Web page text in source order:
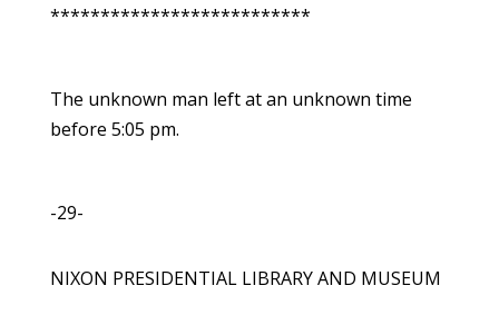
**************************
The unknown man left at an unknown time
before 5:05 pm.
-29-
NIXON PRESIDENTIAL LIBRARY AND MUSEUM